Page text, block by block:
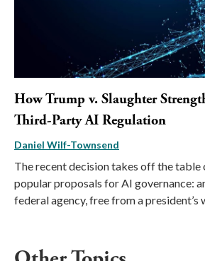
How Trump v. Slaughter
Third-Party AI Regulation
Daniel Wilf-Townsend
The recent decision takes off the table
popular proposals for AI governance:
federal agency, free from a president’s